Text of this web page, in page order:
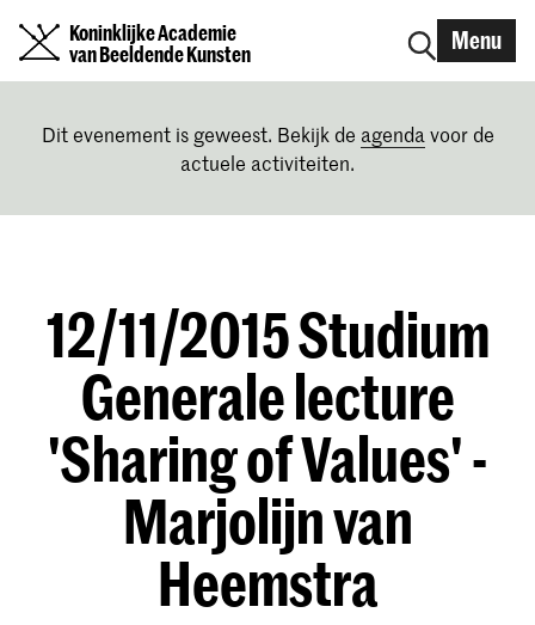
Koninklijke Academie
van Beeldende Kunsten
Menu
Dit evenement is geweest. Bekijk de agenda voor de
actuele activiteiten.
12/11/2015 Studium
Generale lecture
'Sharing of Values' -
Marjolijn van
Heemstra